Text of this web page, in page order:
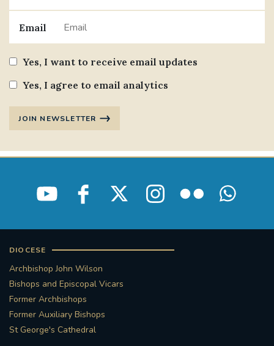
Email
Yes, I want to receive email updates
Yes, I agree to email analytics
JOIN NEWSLETTER
DIOCESE
Archbishop John Wilson
Bishops and Episcopal Vicars
Former Archbishops
Former Auxiliary Bishops
St George's Cathedral